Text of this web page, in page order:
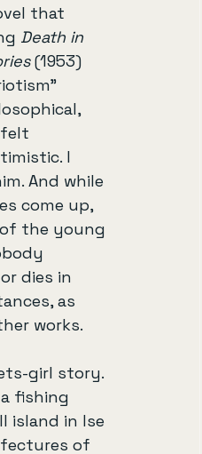
that
Death in
(1953)
felt
I
And while
come up,
the young
dies in
as
works.
girl story.
fishing
island in Ise
of